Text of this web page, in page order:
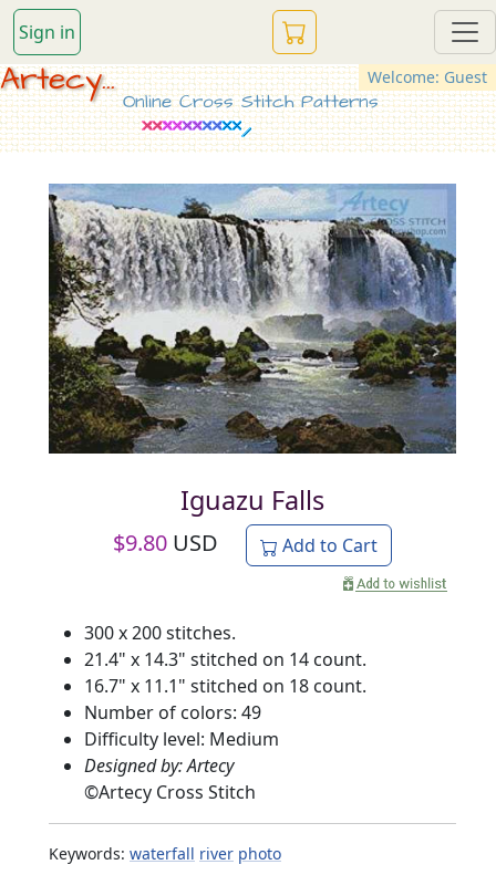
Sign in
Welcome: Guest
Artecy...
Online Cross Stitch Patterns
Iguazu Falls
$9.80 USD Add to Cart
300 x 200 stitches.
21.4" x 14.3" stitched on 14 count.
16.7" x 11.1" stitched on 18 count.
Number of colors: 49
Difficulty level: Medium
Designed by: Artecy
©Artecy Cross Stitch
Keywords: waterfall river photo